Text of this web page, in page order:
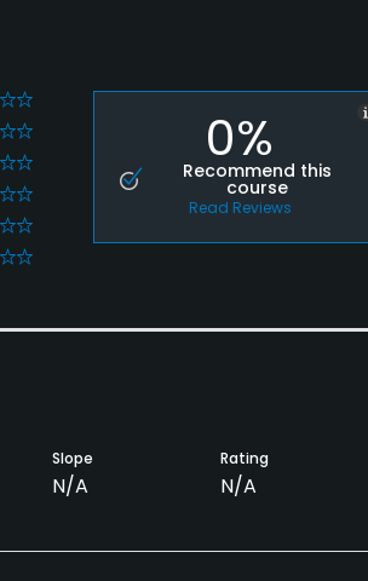
0%
Recommend this
course
Read Reviews
Slope
N/A
Rating
N/A